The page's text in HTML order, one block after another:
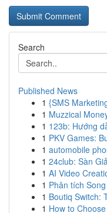
Search
Published News
1 {SMS
1 Muzzical
1 123b: Hướng
1 PKV Games:
1 automobile
1 24club: Sàn
1 AI Video
1 Phân tích
1 Boutiq Switch:
1 How to